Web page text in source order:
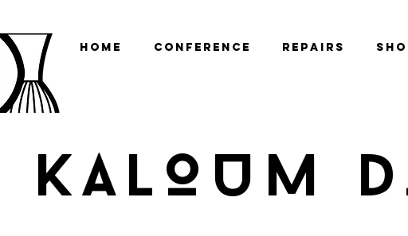
Home Conference Repairs
KALOUM